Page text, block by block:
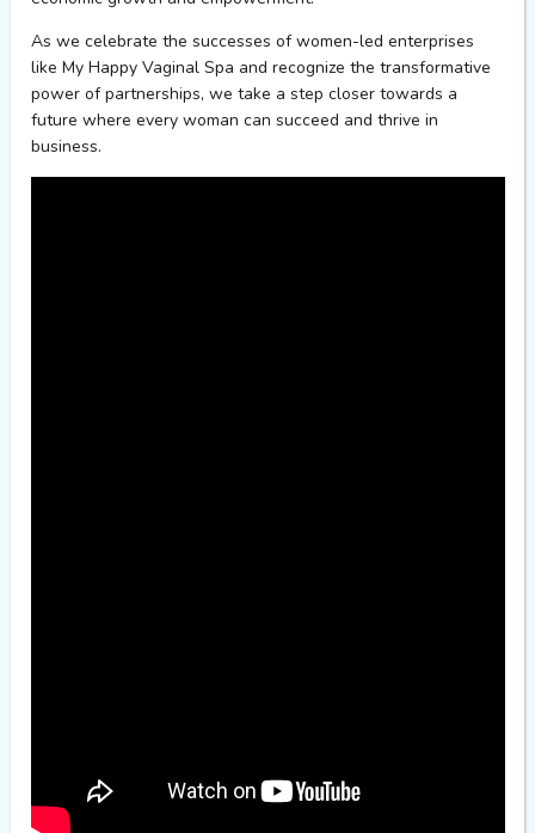
As we celebrate the successes of women-led enterprises
like My Happy Vaginal Spa and recognize the transformative
power of partnerships, we take a step closer towards a
future where every woman can succeed and thrive in
business.